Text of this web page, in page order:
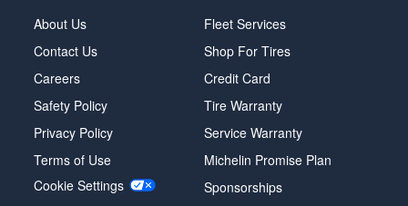
About Us
Contact Us
Careers
Safety Policy
Privacy Policy
Terms of Use
Cookie Settings
Fleet Services
Shop For Tires
Credit Card
Tire Warranty
Service Warranty
Michelin Promise Plan
Sponsorships